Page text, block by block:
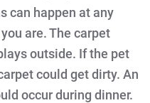
can happen at any
are. The carpet
outside. If the pet
could get dirty. An
occur during dinner.